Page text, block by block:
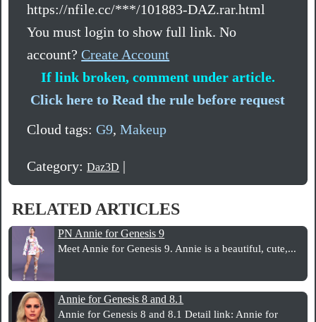
https://nfile.cc/***/101883-DAZ.rar.html
You must login to show full link. No
account?Create Account
If link broken, comment under article.
Click here to Read the rule before request
Cloud tags:G9,Makeup
Category:Daz3D |
RELATED ARTICLES
PN Annie for Genesis 9
Meet Annie for Genesis 9. Annie is a beautiful, cute,...
Annie for Genesis 8 and 8.1
Annie for Genesis 8 and 8.1 Detail link: Annie for